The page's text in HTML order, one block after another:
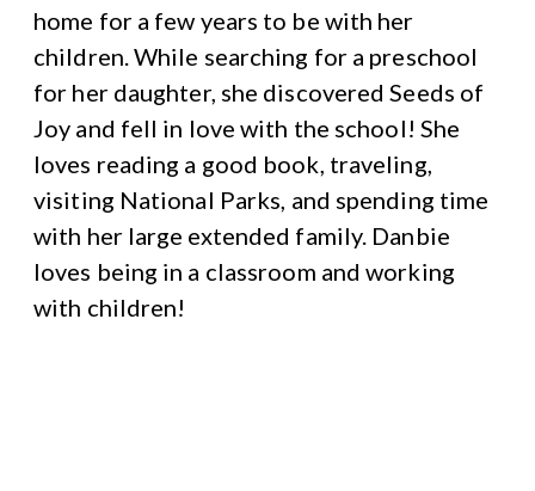
home for a few years to be with her
children. While searching for a preschool
for her daughter, she discovered Seeds of
Joy and fell in love with the school! She
loves reading a good book, traveling,
visiting National Parks, and spending time
with her large extended family. Danbie
loves being in a classroom and working
with children!